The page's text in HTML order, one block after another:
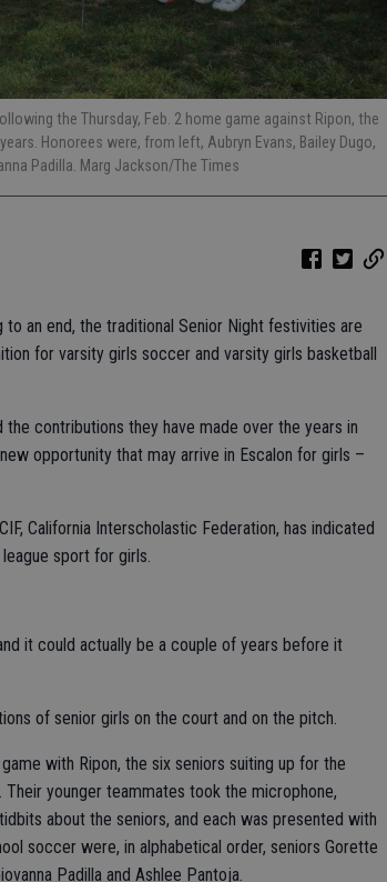
the Thursday, Feb. 2 home game against Ripon, the
Honorees were, from left, Aubryn Evans, Bailey Dugo,
Padilla. Marg Jackson/The Times
an end, the traditional Senior Night festivities are
for varsity girls soccer and varsity girls basketball
contributions they have made over the years in
opportunity that may arrive in Escalon for girls –
California Interscholastic Federation, has indicated
sport for girls.
it could actually be a couple of years before it
of senior girls on the court and on the pitch.
with Ripon, the six seniors suiting up for the
younger teammates took the microphone,
about the seniors, and each was presented with
soccer were, in alphabetical order, seniors Gorette
Padilla and Ashlee Pantoja.